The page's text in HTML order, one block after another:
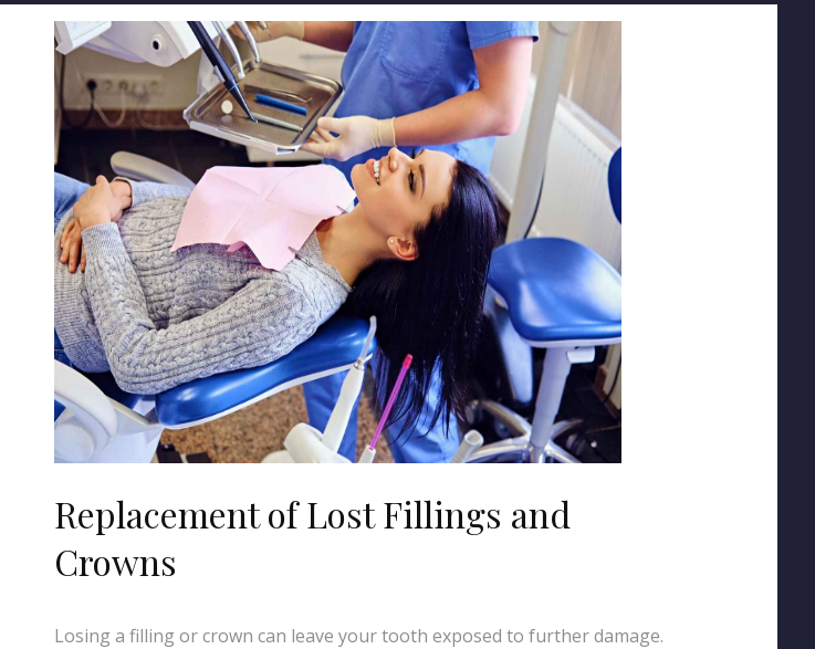
Replacement of Lost Fillings and
Crowns
Losing a filling or crown can leave your tooth exposed to further damage.